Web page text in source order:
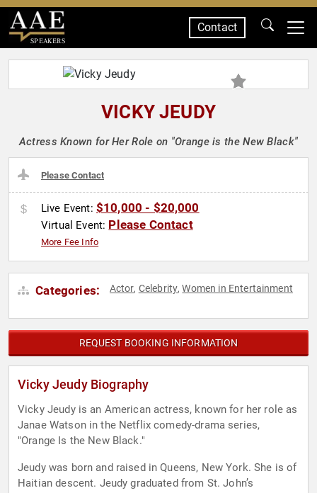
SPEAKERS
Contact
VICKY JEUDY
Actress Known for Her Role on "Orange is the New Black"
Please Contact
Live Event: $10,000 - $20,000
Virtual Event: Please Contact
More Fee Info
Categories: Actor, Celebrity,Women in Entertainment
REQUEST BOOKING INFORMATION
Vicky Jeudy Biography
Vicky Jeudy is an American actress, known for her role as
Janae Watson in the Netflix comedy-drama series,
"Orange Is the New Black."
Jeudy was born and raised in Queens, New York. She is of
Haitian descent. Jeudy graduated from St. John’s